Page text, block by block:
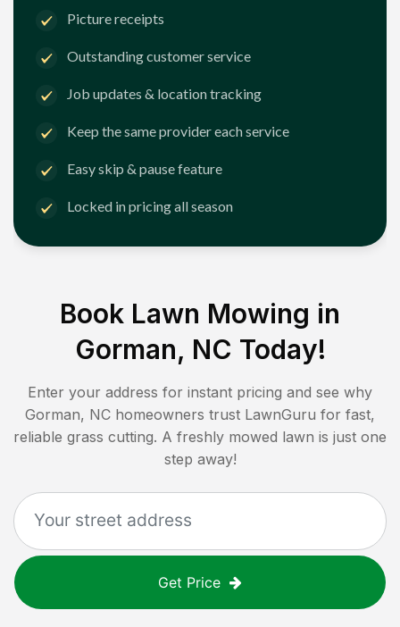
Picture receipts
Outstanding customer service
Job updates & location tracking
Keep the same provider each service
Easy skip & pause feature
Locked in pricing all season
Book Lawn Mowing in
Gorman, NC Today!
Enter your address for instant pricing and see why
Gorman, NC homeowners trust LawnGuru for fast,
reliable grass cutting. A freshly mowed lawn is just one
step away!
Get Price